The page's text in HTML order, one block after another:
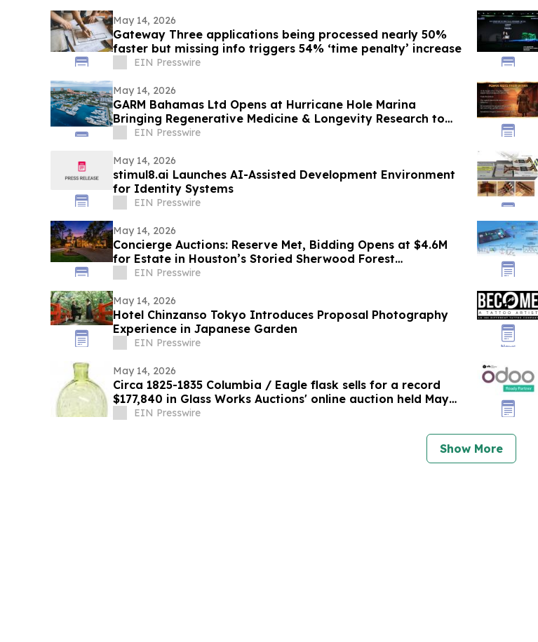
May 14, 2026
Gateway Three applications being processed nearly 50%
faster but missing info triggers 54% ‘time penalty’ increase
EIN Presswire
May 14, 2026
GARM Bahamas Ltd Opens at Hurricane Hole Marina
Bringing Regenerative Medicine & Longevity Research to
Paradise Island
EIN Presswire
May 14, 2026
stimul8.ai Launches AI-Assisted Development Environment
for Identity Systems
EIN Presswire
May 14, 2026
Concierge Auctions: Reserve Met, Bidding Opens at $4.6M
for Estate in Houston’s Storied Sherwood Forest
Neighborhood
EIN Presswire
May 14, 2026
Hotel Chinzanso Tokyo Introduces Proposal Photography
Experience in Japanese Garden
EIN Presswire
May 14, 2026
Circa 1825-1835 Columbia / Eagle flask sells for a record
$177,840 in Glass Works Auctions' online auction held May
EIN Presswire
Show More